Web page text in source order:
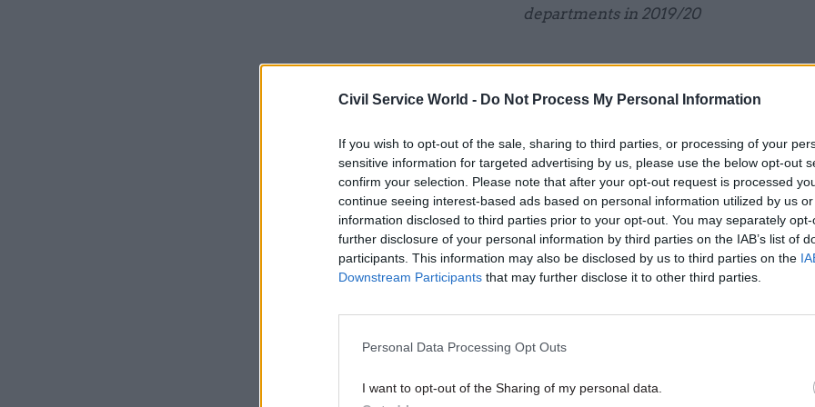
Civil Service World - Do Not Process My Personal Information
If you wish to opt-out of the sale, sharing to third parties, or processing of your
sensitive information for targeted advertising by us, please use the below opt-out
confirm your selection. Please note that after your opt-out request is processed
continue seeing interest-based ads based on personal information utilized by us
information disclosed to third parties prior to your opt-out. You may separately
further disclosure of your personal information by third parties on the IAB’s list of
participants. This information may also be disclosed by us to third parties on the
Downstream Participants that may further disclose it to other third parties.
Personal Data Processing Opt Outs
I want to opt-out of the Sharing of my personal data.
departments in 2019/20
Related
No.10 sets up 'skunkworks'
advise PM on data
Beckie Smith
Proportion of central government incidents requiring formal